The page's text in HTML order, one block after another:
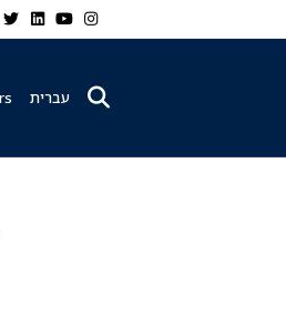
TwitterLinkedinYoutubeInstagram
עברית